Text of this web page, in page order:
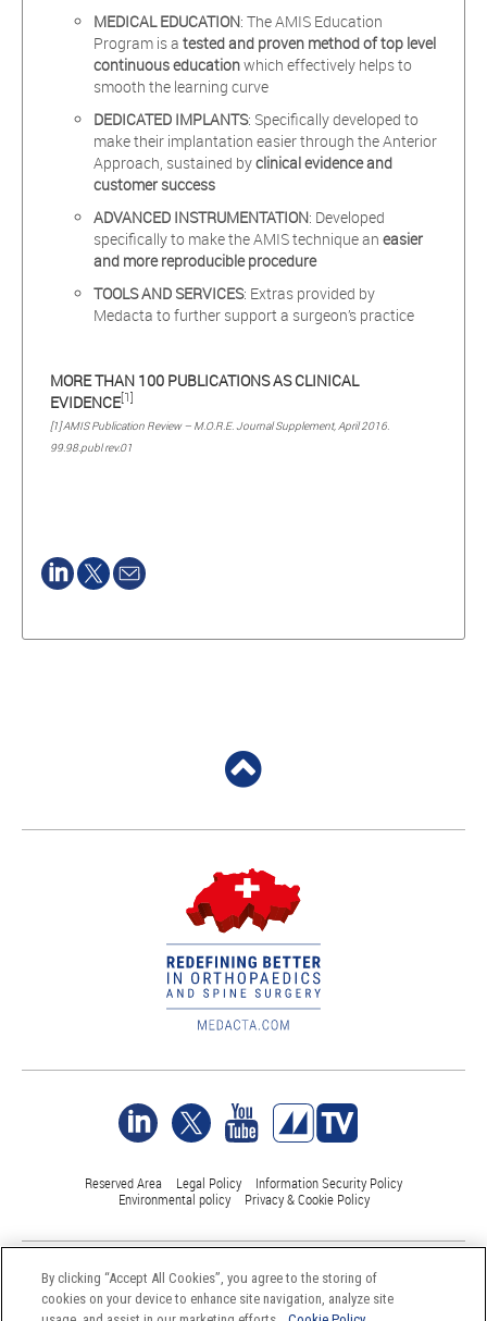
MEDICAL EDUCATION: The AMIS Education
Program is a tested and proven method oftop level
continuous educationwhich effectively helps to
smooth the learning curve
DEDICATED IMPLANTS: Specifically developed to
make their implantation easier through the Anterior
Approach, sustained byclinicalevidence and
customer success
ADVANCED INSTRUMENTATION: Developed
specifically to make the AMIS technique an easier
and more reproducible procedure
TOOLS AND SERVICES: Extras provided by
Medacta to further support a surgeon’s practice
MORE THAN 100 PUBLICATIONS AS CLINICAL
EVIDENCE[1]
[1] AMIS Publication Review – M.O.R.E. Journal Supplement, April 2016.
99.98.publ rev.01
Reserved Area Legal Policy
Information Security Policy
Environmental policy
Privacy & Cookie Policy
©Medacta International 2017-2026. All Rights Reserved.
All trademarks are property of their respective owners and are registered
at least in Switzerland
By clicking “Accept All Cookies”, you agree to the storing of
cookies on your device to enhance site navigation, analyze site